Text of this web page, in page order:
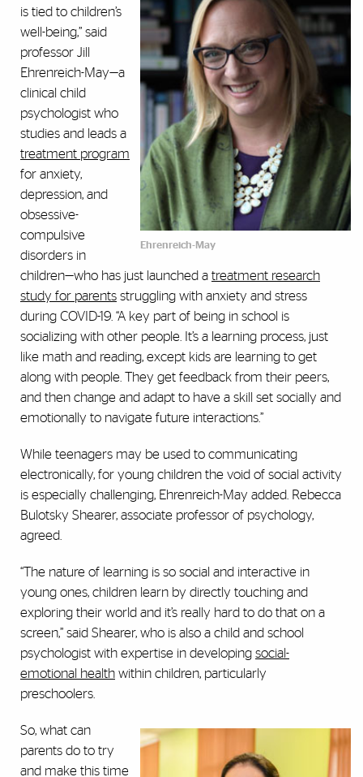
Ehrenreich-May
is tied to children’s
well-being,” said
professor Jill
Ehrenreich-May—a
clinical child
psychologist who
studies and leads a
treatment program
for anxiety,
depression, and
obsessive-
compulsive
disorders in
children—who has just launched a treatment research
study for parents struggling with anxiety and stress
during COVID-19. “A key part of being in school is
socializing with other people. It’s a learning process, just
like math and reading, except kids are learning to get
along with people. They get feedback from their peers,
and then change and adapt to have a skill set socially and
emotionally to navigate future interactions.”
While teenagers may be used to communicating
electronically, for young children the void of social activity
is especially challenging, Ehrenreich-May added. Rebecca
Bulotsky Shearer, associate professor of psychology,
agreed.
“The nature of learning is so social and interactive in
young ones, children learn by directly touching and
exploring their world and it’s really hard to do that on a
screen,” said Shearer, who is also a child and school
psychologist with expertise in developing social-
emotional health within children, particularly
preschoolers.
So, what can
parents do to try
and make this time